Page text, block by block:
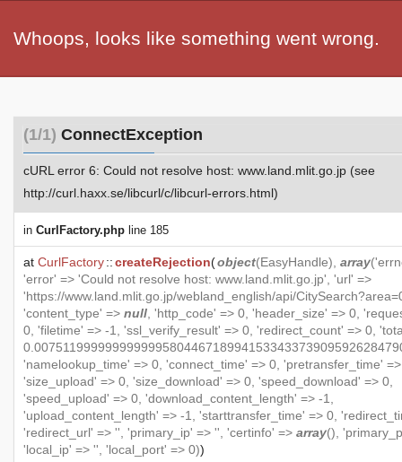
Whoops, looks like something went wrong.
(1/1) ConnectException
cURL error 6: Could not resolve host: www.land.mlit.go.jp (see
http://curl.haxx.se/libcurl/c/libcurl-errors.html)
in CurlFactory.php line 185
at CurlFactory::createRejection(object(EasyHandle), array
'error' => 'Could not resolve host: www.land.mlit.go.jp', 'url' =>
'https://www.land.mlit.go.jp/webland_english/api/
'content_type' => null , 'http_code' => 0, 'header_size' => 0,
0, 'filetime' => -1, 'ssl_verify_result' => 0, 'redirect_count' => 0,
'namelookup_time' => 0, 'connect_time' => 0, 'pretransfer_time'
'size_upload' => 0, 'size_download' => 0, 'speed_download' => 0,
'speed_upload' => 0, 'download_content_length' => -1,
'upload_content_length' => -1, 'starttransfer_time' => 0,
'redirect_url' => '', 'primary_ip' => '', 'certinfo' => array(),
'local_ip' => '', 'local_port' => 0))